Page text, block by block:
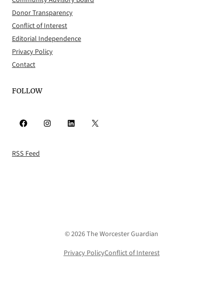
Donor Transparency
Conflict of Interest
Editorial Independence
Privacy Policy
Contact
FOLLOW
Facebook Instagram LinkedIn X
RSS Feed
© 2026 The Worcester Guardian
Privacy PolicyConflict of Interest